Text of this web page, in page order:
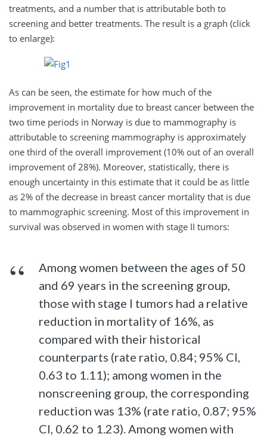
treatments, and a number that is attributable both to
screening and better treatments. The result is a graph (click
to enlarge):
As can be seen, the estimate for how much of the
improvement in mortality due to breast cancer between the
two time periods in Norway is due to mammography is
attributable to screening mammography is approximately
one third of the overall improvement (10% out of an overall
improvement of 28%). Moreover, statistically, there is
enough uncertainty in this estimate that it could be as little
as 2% of the decrease in breast cancer mortality that is due
to mammographic screening. Most of this improvement in
survival was observed in women with stage II tumors:
Among women between the ages of 50
and 69 years in the screening group,
those with stage I tumors had a relative
reduction in mortality of 16%, as
compared with their historical
counterparts (rate ratio, 0.84; 95% CI,
0.63 to 1.11); among women in the
nonscreening group, the corresponding
reduction was 13% (rate ratio, 0.87; 95%
CI, 0.62 to 1.23). Among women with